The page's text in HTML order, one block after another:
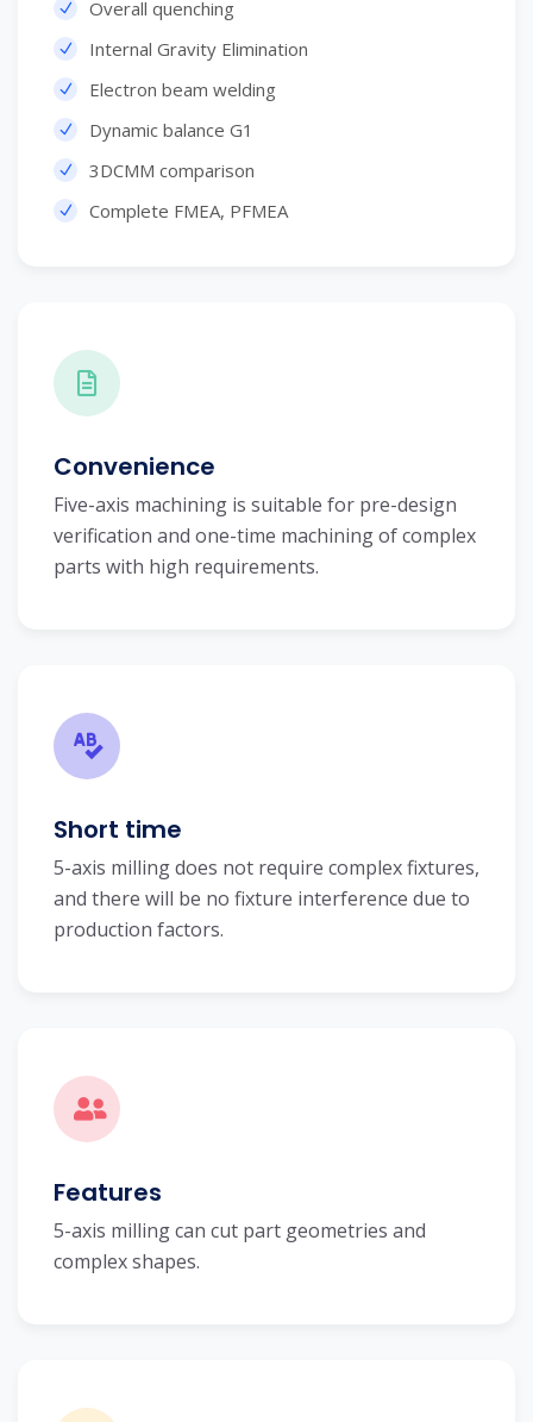
Overall quenching
Internal Gravity Elimination
Electron beam welding
Dynamic balance G1
3DCMM comparison
Complete FMEA, PFMEA
Convenience
Five-axis machining is suitable for pre-design
verification and one-time machining of complex
parts with high requirements.
Short time
5-axis milling does not require complex fixtures,
and there will be no fixture interference due to
production factors.
Features
5-axis milling can cut part geometries and
complex shapes.